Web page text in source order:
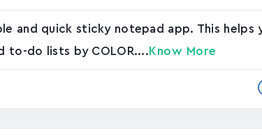
and quick sticky notepad app. This
to-do lists by COLOR.... Know More